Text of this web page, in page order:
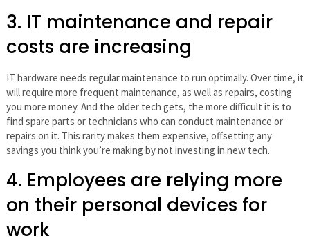
3. IT maintenance and repair
costs are increasing
IT hardware needs regular maintenance to run optimally. Over time, it
will require more frequent maintenance, as well as repairs, costing
you more money. And the older tech gets, the more difficult it is to
find spare parts or technicians who can conduct maintenance or
repairs on it. This rarity makes them expensive, offsetting any
savings you think you’re making by not investing in new tech.
4. Employees are relying more
on their personal devices for
work